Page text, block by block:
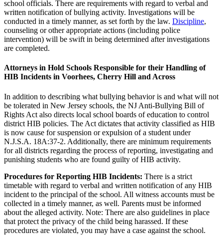
school officials. There are requirements with regard to verbal and
written notification of bullying activity. Investigations will be
conducted in a timely manner, as set forth by the law. Discipline,
counseling or other appropriate actions (including police
intervention) will be swift in being determined after investigations
are completed.
Attorneys in Hold Schools Responsible for their Handling of
HIB Incidents in Voorhees, Cherry Hill and Across
In addition to describing what bullying behavior is and what will not
be tolerated in New Jersey schools, the NJ Anti-Bullying Bill of
Rights Act also directs local school boards of education to control
district HIB policies. The Act dictates that activity classified as HIB
is now cause for suspension or expulsion of a student under
N.J.S.A. 18A:37-2. Additionally, there are minimum requirements
for all districts regarding the process of reporting, investigating and
punishing students who are found guilty of HIB activity.
Procedures for Reporting HIB Incidents: There is a strict
timetable with regard to verbal and written notification of any HIB
incident to the principal of the school. All witness accounts must be
collected in a timely manner, as well. Parents must be informed
about the alleged activity. Note: There are also guidelines in place
that protect the privacy of the child being harassed. If these
procedures are violated, you may have a case against the school.